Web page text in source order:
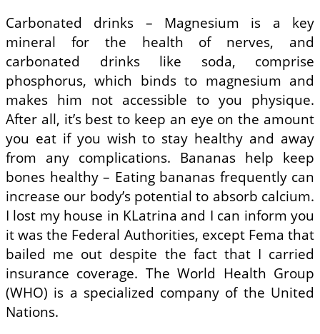
Carbonated drinks – Magnesium is a key
mineral for the health of nerves, and
carbonated drinks like soda, comprise
phosphorus, which binds to magnesium and
makes him not accessible to you physique.
After all, it’s best to keep an eye on the amount
you eat if you wish to stay healthy and away
from any complications. Bananas help keep
bones healthy – Eating bananas frequently can
increase our body’s potential to absorb calcium.
I lost my house in KLatrina and I can inform you
it was the Federal Authorities, except Fema that
bailed me out despite the fact that I carried
insurance coverage. The World Health Group
(WHO) is a specialized company of the United
Nations.